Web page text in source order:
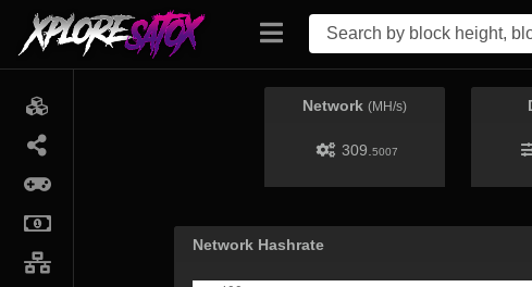
Network (MH/s)
309. 5007
Network Hashrate